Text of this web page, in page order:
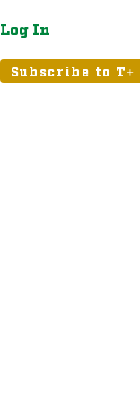
Log In
Subscribe to T+